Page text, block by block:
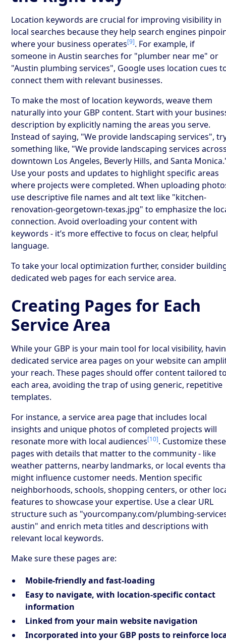
Location keywords are crucial for improving visibility in
local searches because they help search engines
where your business operates[9]. For example, if
someone in Austin searches for "plumber near me" or
"Austin plumbing services", Google uses location cues
connect them with relevant businesses.
To make the most of location keywords, weave them
naturally into your GBP content. Start with your
description by explicitly naming the areas you serve.
Instead of saying, "We provide landscaping services",
something like, "We provide landscaping services
downtown Los Angeles, Beverly Hills, and Santa
Use your posts and updates to highlight specific areas
where projects were completed. When uploading
use descriptive file names and alt text like "kitchen-
renovation-georgetown-texas.jpg" to emphasize the
connection. Avoid overloading your content with
keywords - it’s more effective to focus on clear, helpful
language.
To take your local optimization further, consider
dedicated web pages for each service area.
Creating Pages for Each
Service Area
While your GBP is your main tool for local visibility,
dedicated service area pages on your website can
your reach. These pages should offer content tailored
each area, avoiding the trap of using generic, repetitive
templates.
For instance, a service area page that includes local
insights and unique photos of completed projects will
resonate more with local audiences[10]. Customize these
pages with details that matter to the community - like
weather patterns, nearby landmarks, or local events
might influence customer needs. Mention specific
neighborhoods, schools, shopping centers, or other
features to showcase your expertise. Use a clear URL
structure such as "yourcompany.com/plumbing-
austin" and enrich meta titles and descriptions with
relevant local keywords.
Make sure these pages are:
Mobile-friendly and fast-loading
Easy to navigate, with location-specific contact
information
Linked from your main website navigation
Incorporated into your GBP posts to reinforce